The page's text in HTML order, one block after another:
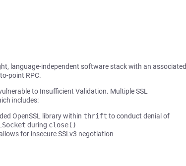
language-independent software stack with an associated
point RPC.
to Insufficient Validation. Multiple SSL
includes:
OpenSSL library within thrift to conduct denial of
during close()
for insecure SSLv3 negotiation